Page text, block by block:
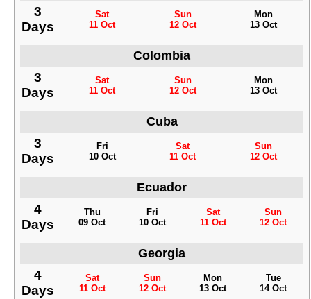
3
Days
Sat
11 Oct
Sun
12 Oct
Mon
13 Oct
Colombia
3
Days
Sat
11 Oct
Sun
12 Oct
Mon
13 Oct
Cuba
3
Days
Fri
10 Oct
Sat
11 Oct
Sun
12 Oct
Ecuador
4
Days
Thu
09 Oct
Fri
10 Oct
Sat
11 Oct
Sun
12 Oct
Georgia
4
Days
Sat
11 Oct
Sun
12 Oct
Mon
13 Oct
Tue
14 Oct